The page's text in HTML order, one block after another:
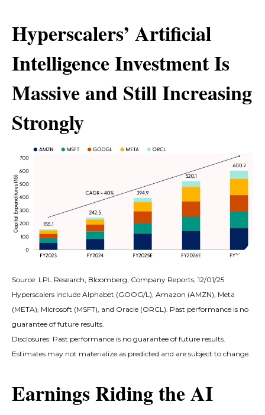
Hyperscalers’ Artificial
Intelligence Investment Is
Massive and Still Increasing
Strongly
Source: LPL Research, Bloomberg, Company Reports, 12/01/25
Hyperscalers include Alphabet (GOOG/L), Amazon (AMZN), Meta
(META), Microsoft (MSFT), and Oracle (ORCL). Past performance is no
guarantee of future results.
Disclosures: Past performance is no guarantee of future results.
Estimates may not materialize as predicted and are subject to change.
Earnings Riding the AI